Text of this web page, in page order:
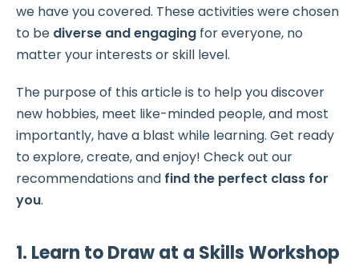
we have you covered. These activities were chosen
to be diverse and engaging for everyone, no
matter your interests or skill level.
The purpose of this article is to help you discover
new hobbies, meet like-minded people, and most
importantly, have a blast while learning. Get ready
to explore, create, and enjoy! Check out our
recommendations and find the perfect class for
you.
1. Learn to Draw at a Skills Workshop